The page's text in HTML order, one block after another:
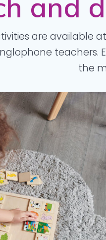
and
are available
teachers.
the